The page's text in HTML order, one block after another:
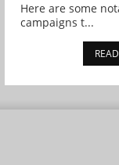
Here are some
campaigns t...